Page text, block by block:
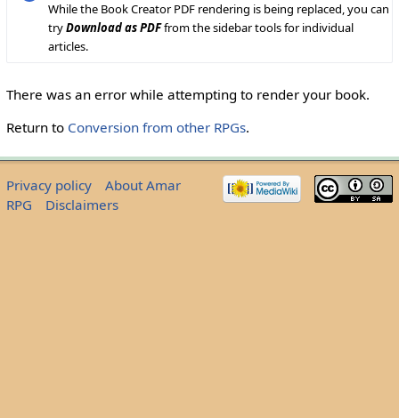
While the Book Creator PDF rendering is being replaced, you can
tryDownload as PDFfrom the sidebar tools for individual
articles.
There was an error while attempting to render your book.
Return to Conversion from other RPGs.
Privacy policy
About Amar
RPG
Disclaimers